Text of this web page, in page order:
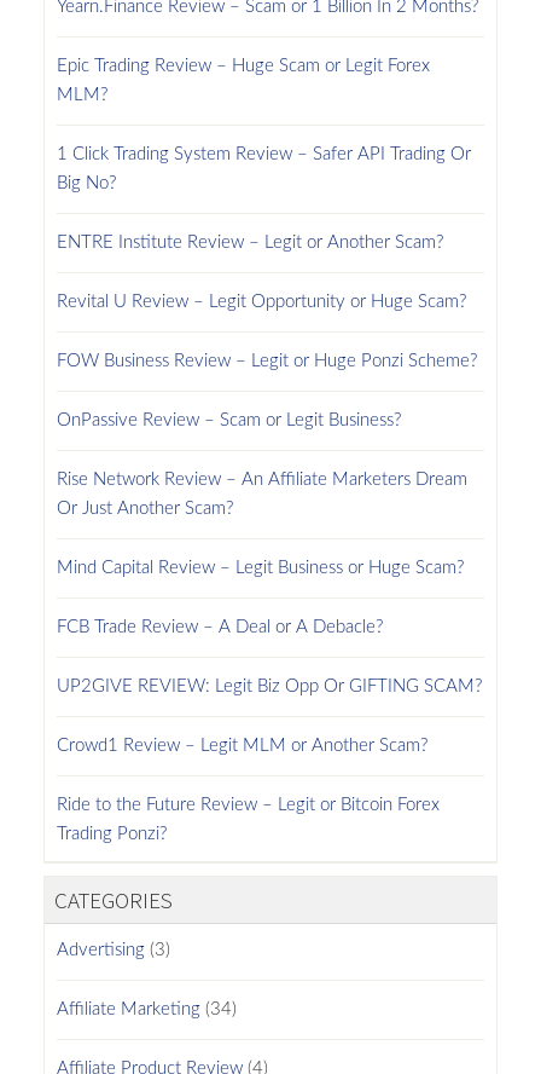
Yearn.Finance Review – Scam or 1 Billion In 2 Months?
Epic Trading Review – Huge Scam or Legit Forex
MLM?
1 Click Trading System Review – Safer API Trading Or
Big No?
ENTRE Institute Review – Legit or Another Scam?
Revital U Review – Legit Opportunity or Huge Scam?
FOW Business Review – Legit or Huge Ponzi Scheme?
OnPassive Review – Scam or Legit Business?
Rise Network Review – An Affiliate Marketers Dream
Or Just Another Scam?
Mind Capital Review – Legit Business or Huge Scam?
FCB Trade Review – A Deal or A Debacle?
UP2GIVE REVIEW: Legit Biz Opp Or GIFTING SCAM?
Crowd1 Review – Legit MLM or Another Scam?
Ride to the Future Review – Legit or Bitcoin Forex
Trading Ponzi?
CATEGORIES
Advertising(3)
Affiliate Marketing(34)
Affiliate Product Review(4)